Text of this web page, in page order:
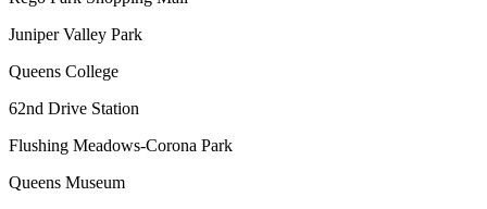
Juniper Valley Park
Queens College
62nd Drive Station
Flushing Meadows-Corona Park
Queens Museum